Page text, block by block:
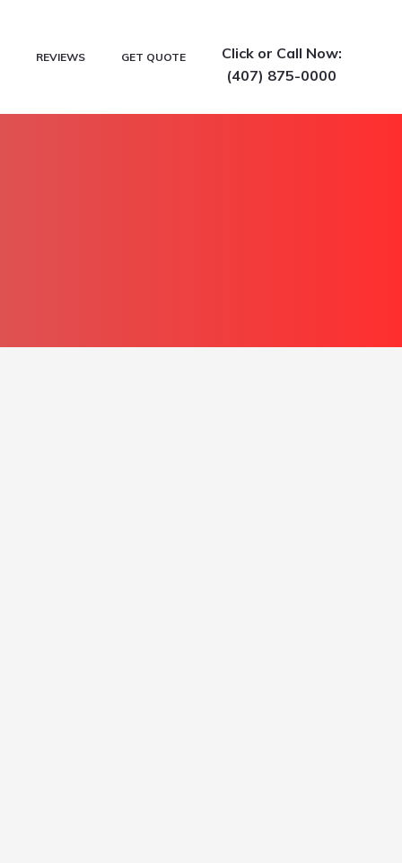
Click or Call Now:
(407) 875-0000
REVIEWS GET QUOTE